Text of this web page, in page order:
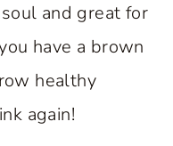
and great for
have a brown
healthy
again!